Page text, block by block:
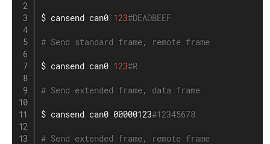
$ cansend can0 123#DEADBEEF
# Send standard frame, remote frame
$ cansend can0 123#R
# Send extended frame, data frame
$ cansend can0 00000123#12345678
# Send extended frame, remote frame